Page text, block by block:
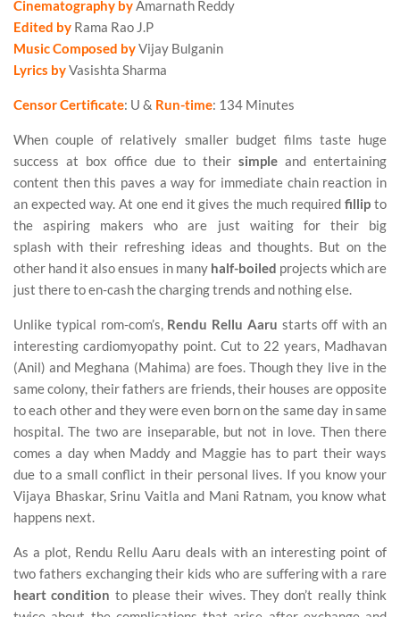
Cinematography byAmarnath Reddy
Edited by Rama Rao J.P
Music Composed byVijay Bulganin
Lyrics byVasishta Sharma
Censor Certificate: U & Run-time: 134 Minutes
When couple of relatively smaller budget films taste huge
success at box office due to their simple and entertaining
content then this paves a way for immediate chain reaction in
an expected way. At one end it gives the much requiredfillip to
the aspiring makers who are just waiting for their big
splash with their refreshing ideas and thoughts. But on the
other hand it also ensues in many half-boiled projects which are
just there to en-cash the charging trends and nothing else.
Unlike typical rom-com’s, Rendu Rellu Aaru starts off with an
interesting cardiomyopathy point. Cut to 22 years, Madhavan
(Anil) and Meghana (Mahima) are foes. Though they live in the
same colony, their fathers are friends, their houses are opposite
to each other and they were even born on the same day in same
hospital. The two are inseparable, but not in love. Then there
comes a day when Maddy and Maggie has to part their ways
due to a small conflict in their personal lives. If you know your
Vijaya Bhaskar, Srinu Vaitla and Mani Ratnam, you know what
happens next.
As a plot, Rendu Rellu Aaru deals with an interesting point of
two fathers exchanging their kids who are suffering with a rare
heart condition to please their wives. They don’t really think